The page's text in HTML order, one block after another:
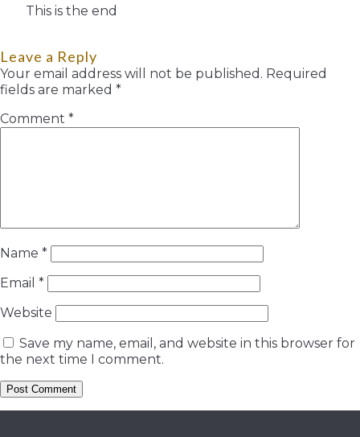
This is the end
Leave a Reply
Your email address will not be published. Required
fields are marked *
Comment *
Name *
Email *
Website
Save my name, email, and website in this browser for
the next time I comment.